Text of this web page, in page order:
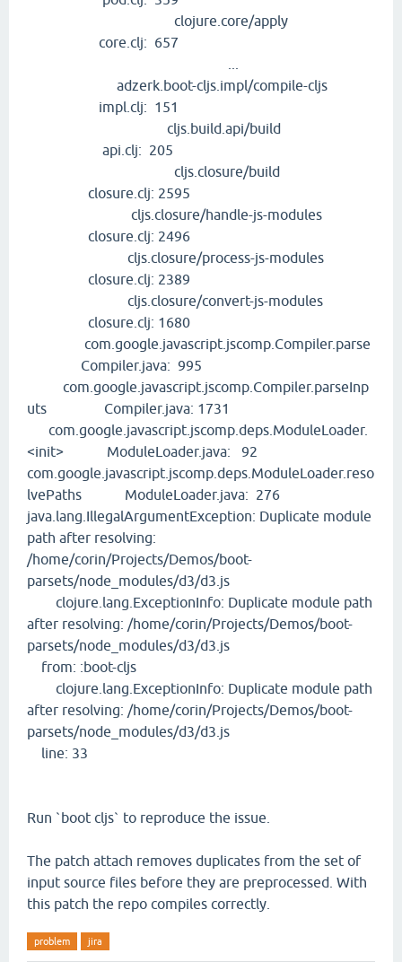
clojure.core/apply
core.clj: 657
adzerk.boot-cljs.impl/compile-cljs
impl.clj: 151
cljs.build.api/build
api.clj: 205
cljs.closure/build
closure.clj: 2595
cljs.closure/handle-js-modules
closure.clj: 2496
cljs.closure/process-js-modules
closure.clj: 2389
cljs.closure/convert-js-modules
closure.clj: 1680
com.google.javascript.jscomp.Compiler.parse
Compiler.java: 995
com.google.javascript.jscomp.Compiler.parseInp
uts Compiler.java: 1731
com.google.javascript.jscomp.deps.ModuleLoader.
<init> ModuleLoader.java: 92
com.google.javascript.jscomp.deps.ModuleLoader.reso
lvePaths ModuleLoader.java: 276
java.lang.IllegalArgumentException: Duplicate module
path after resolving:
/home/corin/Projects/Demos/boot-
parsets/node_modules/d3/d3.js
clojure.lang.ExceptionInfo: Duplicate module path
after resolving: /home/corin/Projects/Demos/boot-
parsets/node_modules/d3/d3.js
from: :boot-cljs
clojure.lang.ExceptionInfo: Duplicate module path
after resolving: /home/corin/Projects/Demos/boot-
parsets/node_modules/d3/d3.js
line: 33
Run `boot cljs` to reproduce the issue.
The patch attach removes duplicates from the set of
input source files before they are preprocessed. With
this patch the repo compiles correctly.
problem jira